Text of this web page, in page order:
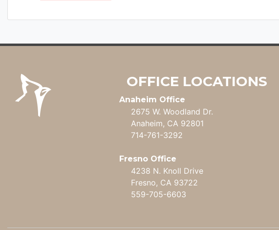
OFFICE LOCATIONS
Anaheim Office
2675 W. Woodland Dr.
Anaheim, CA 92801
714-761-3292
Fresno Office
4238 N. Knoll Drive
Fresno, CA 93722
559-705-6603